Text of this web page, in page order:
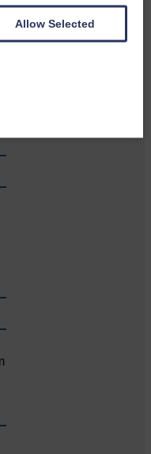
Allow Selected